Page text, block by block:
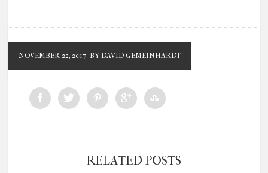
NOVEMBER 22, 2017 BY DAVID GEMEINHARDT
RELATED POSTS